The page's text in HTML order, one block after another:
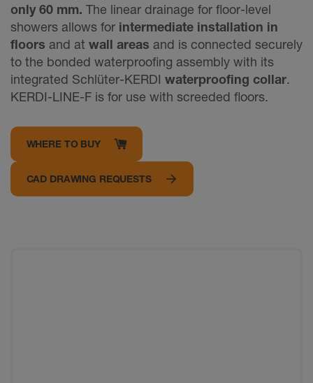
only 60 mm. The linear drainage for floor-level
showers allows for intermediate installation in
floors and at wall areas and is connected securely
to the bonded waterproofing assembly with its
integrated Schlüter-KERDI waterproofing collar.
KERDI-LINE-F is for use with screeded floors.
WHERE TO BUY
CAD DRAWING REQUESTS